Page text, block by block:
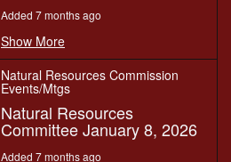
Added 7 months ago
Show More
Natural Resources Commission
Events/Mtgs
Natural Resources
Committee January 8, 2026
Added 7 months ago